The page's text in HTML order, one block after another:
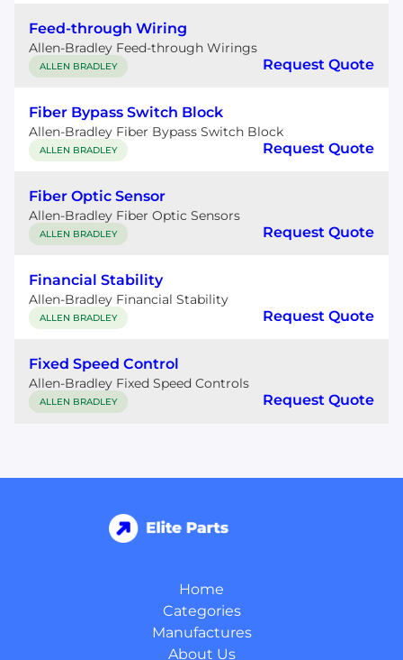
Feed-through Wiring
Allen-Bradley Feed-through Wirings
ALLEN BRADLEY Request Quote
Fiber Bypass Switch Block
Allen-Bradley Fiber Bypass Switch Block
ALLEN BRADLEY Request Quote
Fiber Optic Sensor
Allen-Bradley Fiber Optic Sensors
ALLEN BRADLEY Request Quote
Financial Stability
Allen-Bradley Financial Stability
ALLEN BRADLEY Request Quote
Fixed Speed Control
Allen-Bradley Fixed Speed Controls
ALLEN BRADLEY Request Quote
Home
Categories
Manufactures
About Us